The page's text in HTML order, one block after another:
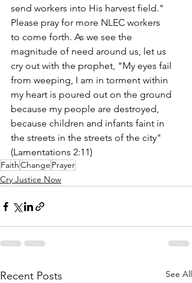
send workers into His harvest field."
Please pray for more NLEC workers
to come forth. As we see the
magnitude of need around us, let us
cry out with the prophet, "My eyes fail
from weeping, I am in torment within
my heart is poured out on the ground
because my people are destroyed,
because children and infants faint in
the streets in the streets of the city"
(Lamentations 2:11)
FaithChange Prayer
Cry Justice Now
Recent Posts See All